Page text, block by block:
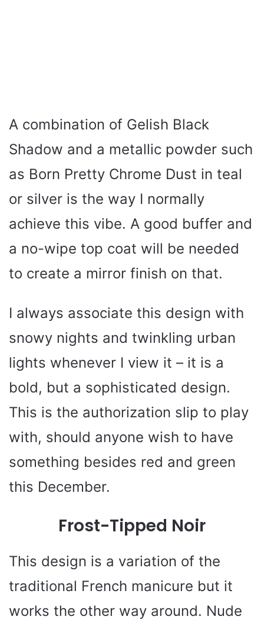
A combination of Gelish Black
Shadow and a metallic powder such
as Born Pretty Chrome Dust in teal
or silver is the way I normally
achieve this vibe. A good buffer and
a no-wipe top coat will be needed
to create a mirror finish on that.
I always associate this design with
snowy nights and twinkling urban
lights whenever I view it – it is a
bold, but a sophisticated design.
This is the authorization slip to play
with, should anyone wish to have
something besides red and green
this December.
Frost-Tipped Noir
This design is a variation of the
traditional French manicure but it
works the other way around. Nude